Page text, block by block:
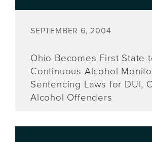
SEPTEMBER 6, 2004
Ohio Becomes First State
Continuous Alcohol
Sentencing Laws for DUI,
Alcohol Offenders